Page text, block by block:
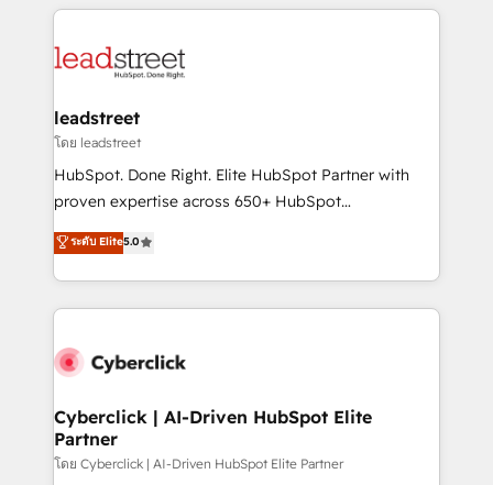
HubSpot projects for mid-market and enterprise
combine HubSpot, data, and AI to design connected
and technology for predictable, scalable revenue
growth. Our expertise spans RevOps, CRM and data
architecture, AI enablement, and strategic marketing,
delivered through our proprietary FLAIR framework
Partner and ISO 27001:2022 certified consultancy,
we blend strategy, creativity, and technology to help
leadstreet
โดย leadstreet
HubSpot. Done Right. Elite HubSpot Partner with
proven expertise across 650+ HubSpot
implementations. With 12+ years of HubSpot
experience, we help you use the HubSpot platform
to its fullest capacity, improve your current HubSpot
website, or build your new one.
ระดับ Elite5.0
Cyberclick | AI-Driven HubSpot Elite
Partner
โดย Cyberclick | AI-Driven HubSpot Elite Partner